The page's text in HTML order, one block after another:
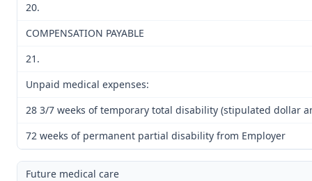
20.
COMPENSATION PAYABLE
21.
Unpaid medical expenses:
28 3/7 weeks of temporary total disability (stipulated dollar
72 weeks of permanent partial disability from Employer
Future medical care